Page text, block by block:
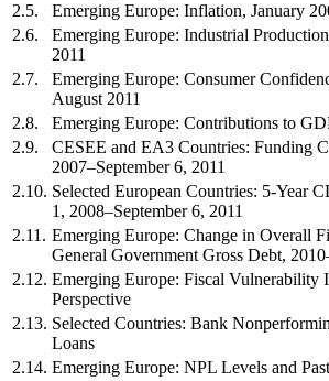
2.5.
Emerging Europe: Inflation, January
2.6.
Emerging Europe: Industrial
2011
2.7.
Emerging Europe: Consumer
August 2011
2.8.
Emerging Europe: Contributions to
2.9.
CESEE and EA3 Countries: Funding
2007–September 6, 2011
2.10. Selected European Countries: 5-Year
1, 2008–September 6, 2011
2.11. Emerging Europe: Change in Overall
General Government Gross Debt,
2.12. Emerging Europe: Fiscal Vulnerability
Perspective
2.13. Selected Countries: Bank
Loans
2.14. Emerging Europe: NPL Levels and